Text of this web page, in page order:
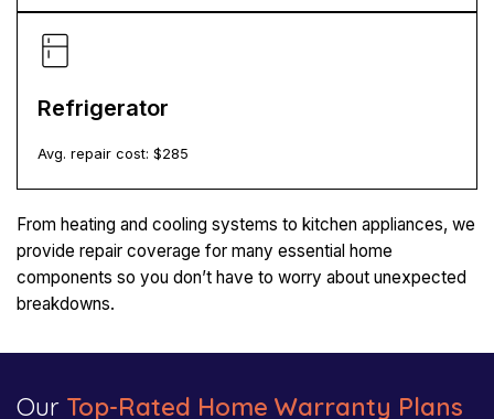
Refrigerator
Avg. repair cost: $285
From heating and cooling systems to kitchen appliances, we
provide repair coverage for many essential home
components so you don’t have to worry about unexpected
breakdowns.
Our Top-Rated Home Warranty Plans